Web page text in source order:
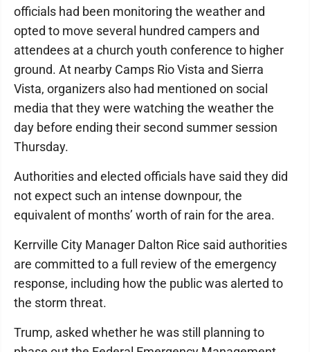
officials had been monitoring the weather and
opted to move several hundred campers and
attendees at a church youth conference to higher
ground. At nearby Camps Rio Vista and Sierra
Vista, organizers also had mentioned on social
media that they were watching the weather the
day before ending their second summer session
Thursday.
Authorities and elected officials have said they did
not expect such an intense downpour, the
equivalent of months’ worth of rain for the area.
Kerrville City Manager Dalton Rice said authorities
are committed to a full review of the emergency
response, including how the public was alerted to
the storm threat.
Trump, asked whether he was still planning to